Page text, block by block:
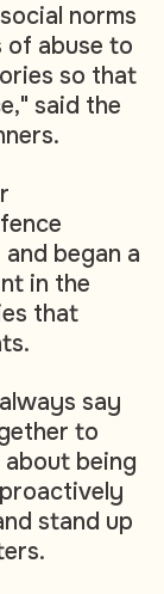
norms
of abuse to
so that
said the
began a
in the
that
say
to
being
stand up